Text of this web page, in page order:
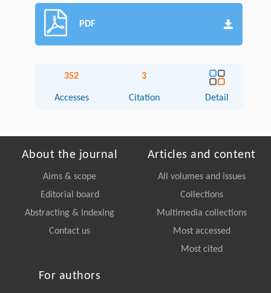
PDF
352
Accesses
3
Citation Detail
About the journal
Aims & scope
Editorial board
Abstracting & Indexing
Contact us
Articles and content
All volumes and issues
Collections
Multimedia collections
Most accessed
Most cited
For authors